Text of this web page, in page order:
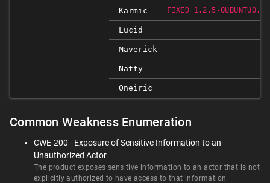
Karmic FIXED 1.2.5-
Lucid
Maverick
Natty
Oneiric
Common Weakness Enumeration
CWE-200 - Exposure of Sensitive Information to an
Unauthorized Actor
The product exposes sensitive information to an actor that is not
explicitly authorized to have access to that information.